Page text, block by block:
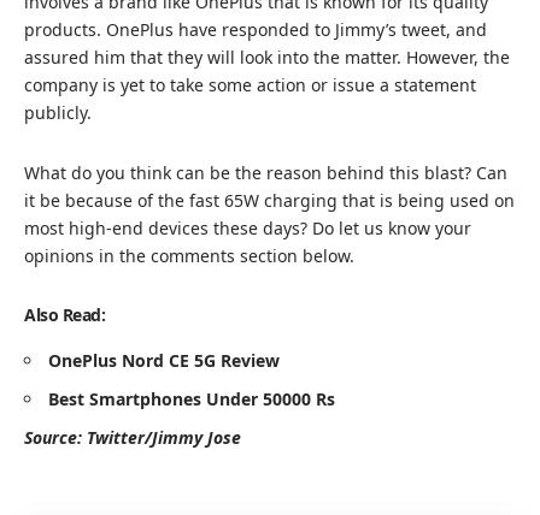
products. OnePlus have responded to Jimmy’s tweet, and
assured him that they will look into the matter. However, the
company is yet to take some action or issue a statement
publicly.
What do you think can be the reason behind this blast? Can
it be because of the fast 65W charging that is being used on
most high-end devices these days? Do let us know your
opinions in the comments section below.
Also Read:
OnePlus Nord CE 5G Review
Best Smartphones Under 50000 Rs
Source: Twitter/Jimmy Jose